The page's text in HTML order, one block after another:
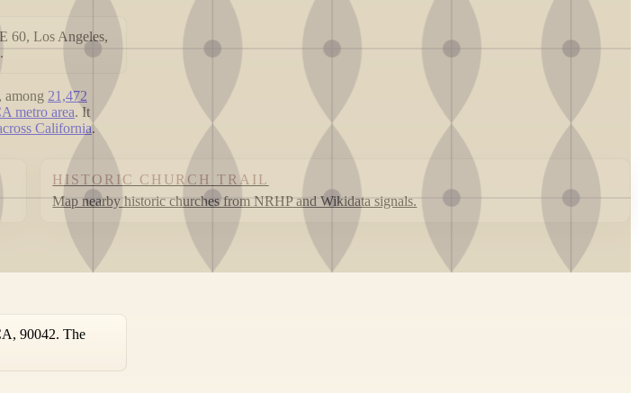
60, Los Angeles,
, among 21,472
metro area. It
California.
HISTORIC CHURCH TRAIL
Map nearby historic churches from NRHP and Wikidata signals.
90042. The